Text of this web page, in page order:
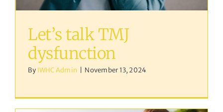
Let’s talk TMJ
dysfunction
By IWHC Admin November 13, 2024